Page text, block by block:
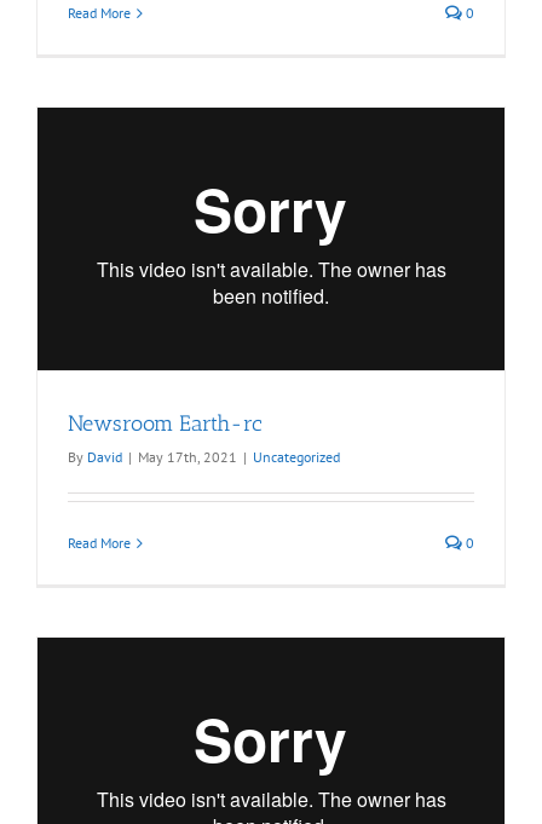
Read More 0
Newsroom Earth-rc
By David | May 17th, 2021 | Uncategorized
Read More 0